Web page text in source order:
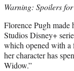
t
r
)
Warning: Spoilers
Florence Pugh made
Studios Disney+
which opened with a
her character has
Widow.”